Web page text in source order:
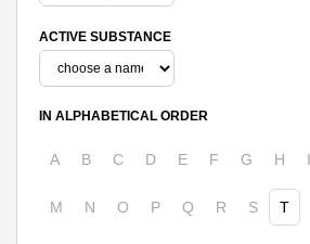
ACTIVE SUBSTANCE
IN ALPHABETICAL ORDER
A B C D E F G H I
M N O P Q R S T